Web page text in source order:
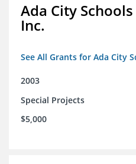
Ada City
Inc.
See All Grants for Ada City
2003
Special Projects
$5,000